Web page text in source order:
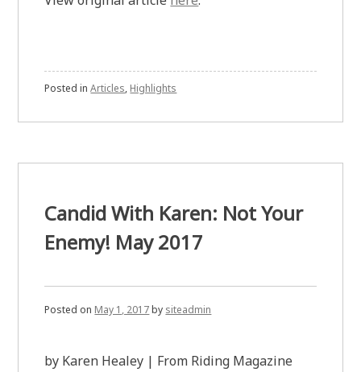
Posted inArticles, Highlights
Candid With Karen: Not Your
Enemy! May 2017
Posted on May 1, 2017by siteadmin
by Karen Healey | From Riding Magazine